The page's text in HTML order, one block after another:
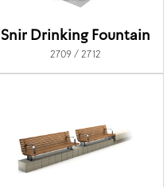
Snir Drinking Fountain
2709 / 2712